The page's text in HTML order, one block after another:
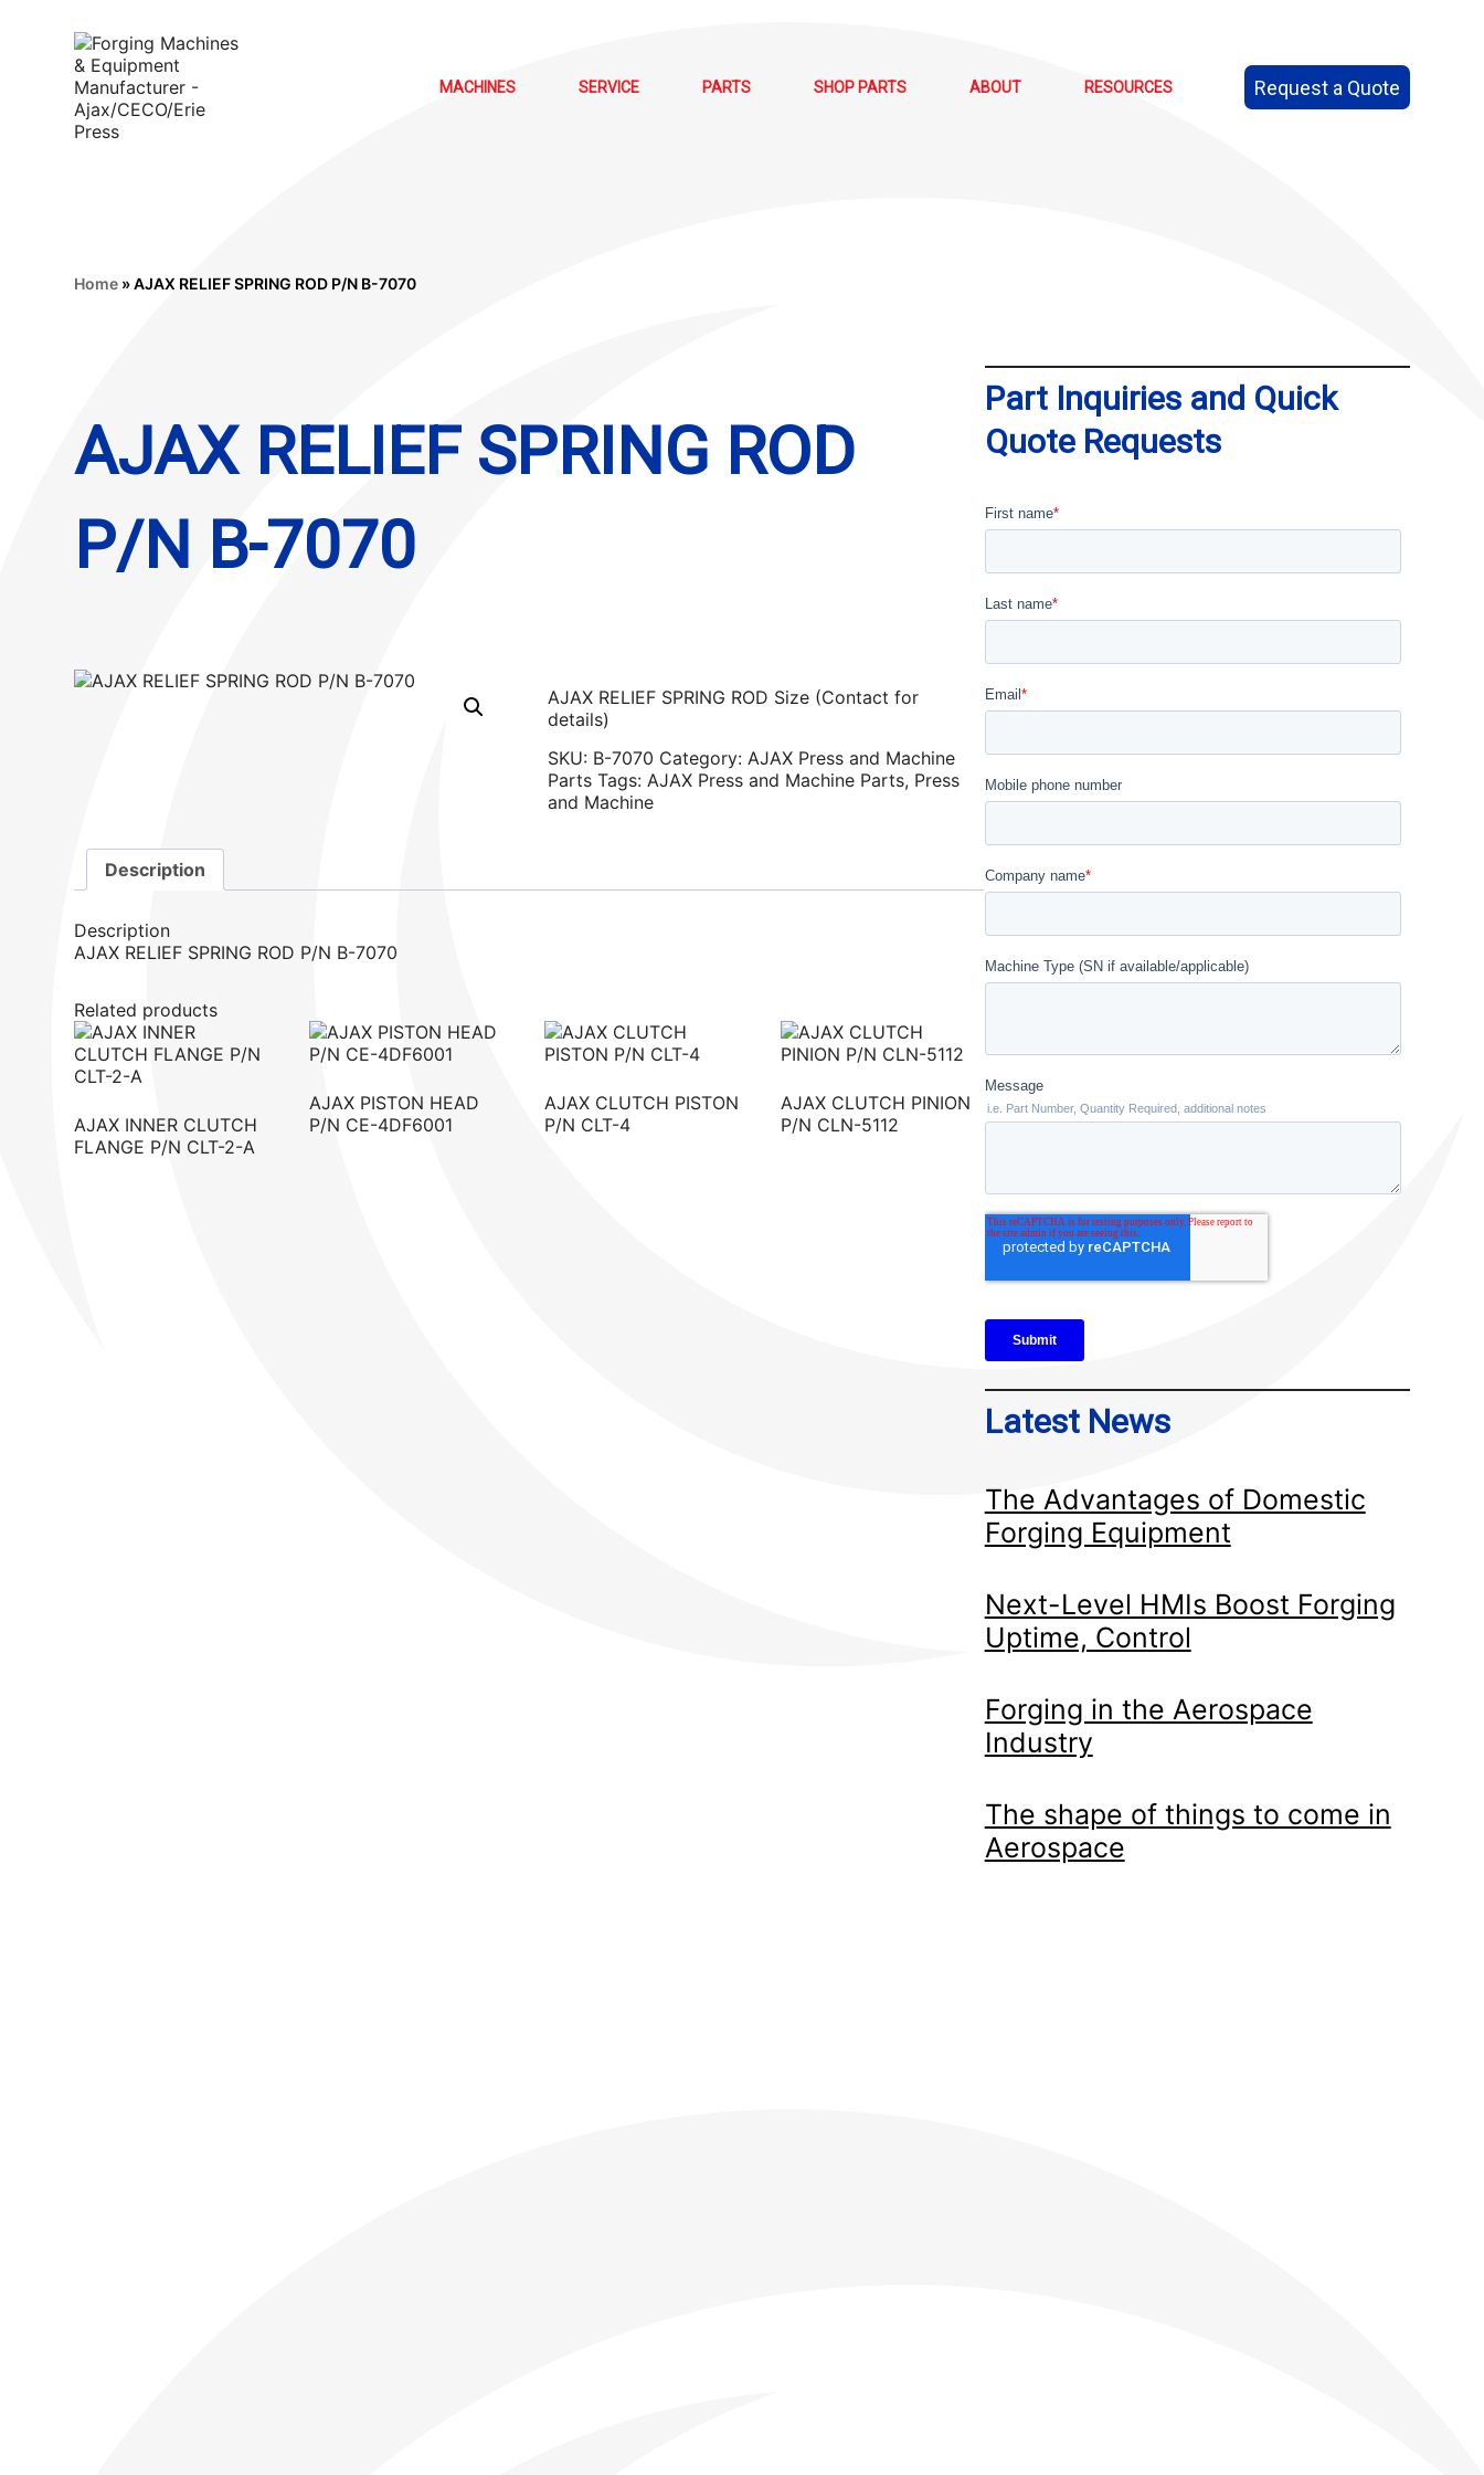
MACHINES SERVICE PARTS SHOP PARTS ABOUT RESOURCES Request a Quote
Home »AJAX RELIEF SPRING ROD P/N B-7070
AJAX RELIEF SPRING ROD
P/N B-7070
AJAX RELIEF SPRING ROD Size (Contact for
details)
SKU: B-7070 Category: AJAX Press and Machine
Parts Tags: AJAX Press and Machine Parts, Press
and Machine
Description
Description
AJAX RELIEF SPRING ROD P/N B-7070
Related products
AJAX INNER CLUTCH
FLANGE P/N CLT-2-A
AJAX PISTON HEAD
P/N CE-4DF6001
AJAX CLUTCH PISTON
P/N CLT-4
AJAX CLUTCH PINION
P/N CLN-5112
Part Inquiries and Quick
Quote Requests
Latest News
The Advantages of Domestic
Forging Equipment
Next-Level HMIs Boost Forging
Uptime, Control
Forging in the Aerospace
Industry
The shape of things to come in
Aerospace